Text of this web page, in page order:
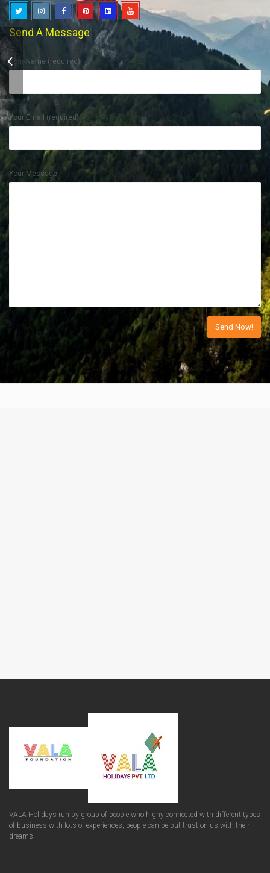
Rajasthan Tour
Send A Message
Your Name (required)
Your Email (required)
Your Message
VALA Holidays run by group of people who highy connected with different types
of business with lots of experiences, people can be put trust on us with their
dreams.